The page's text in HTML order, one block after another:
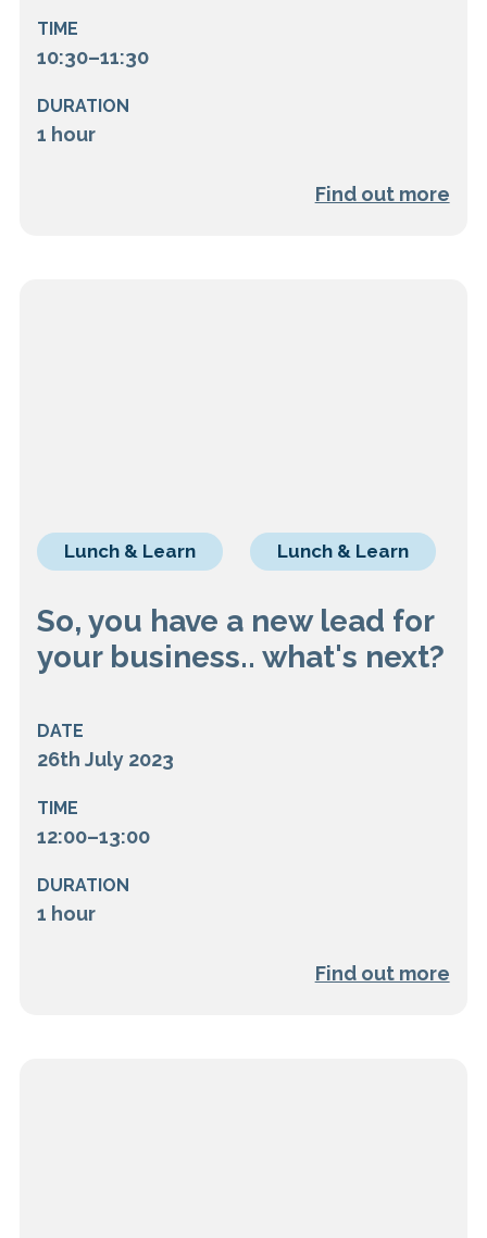
TIME
10:30–11:30
DURATION
1 hour
Find out more
Lunch & Learn Lunch & Learn
So, you have a new lead for
your business.. what's next?
DATE
26th July 2023
TIME
12:00–13:00
DURATION
1 hour
Find out more